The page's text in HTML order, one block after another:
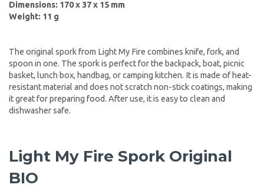
Dimensions: 170 x 37 x 15 mm
Weight: 11 g
The original spork from Light My Fire combines knife, fork, and
spoon in one. The spork is perfect for the backpack, boat, picnic
basket, lunch box, handbag, or camping kitchen. It is made of heat-
resistant material and does not scratch non-stick coatings, making
it great for preparing food. After use, it is easy to clean and
dishwasher safe.
Light My Fire Spork Original
BIO